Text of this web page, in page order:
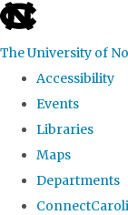
skip
the
global
The University of
Accessibility
Events
Libraries
Maps
Departments